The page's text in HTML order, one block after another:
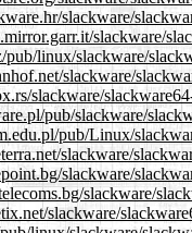
slackware/
slackware/
linux/slackware/
slackware/
slackware/
pub/slackware/
pub/Linux/
slackware/
slackware/
slackware/
slackware/